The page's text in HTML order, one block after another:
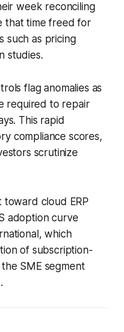
week reconciling
that time freed for
such as pricing
studies.
flag anomalies as
required to repair
This rapid
compliance scores,
scrutinize
toward cloud ERP
adoption curve
which
of subscription-
SME segment